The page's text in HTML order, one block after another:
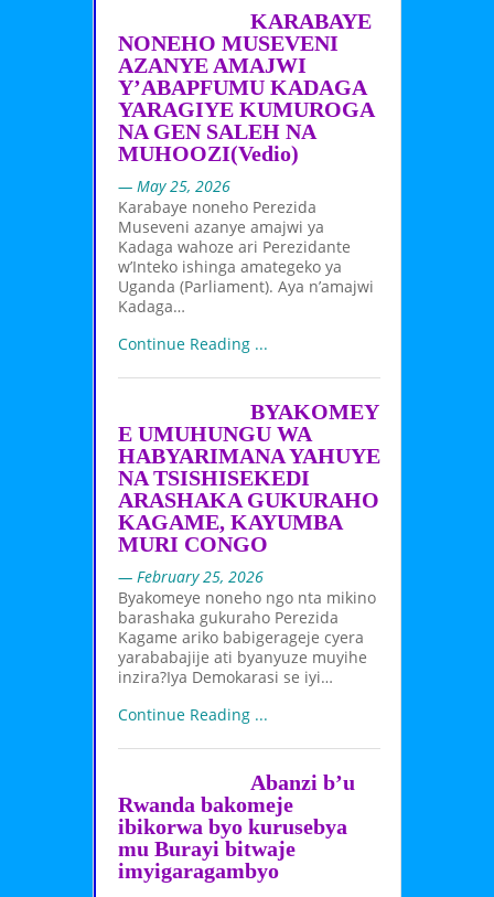
KARABAYE
NONEHO MUSEVENI
AZANYE AMAJWI
Y’ABAPFUMU KADAGA
YARAGIYE KUMUROGA
NA GEN SALEH NA
MUHOOZI(Vedio)
— May 25, 2026
Karabaye noneho Perezida
Museveni azanye amajwi ya
Kadaga wahoze ari Perezidante
w’Inteko ishinga amategeko ya
Uganda (Parliament). Aya n’amajwi
Kadaga…
Continue Reading ...
BYAKOMEY
E UMUHUNGU WA
HABYARIMANA YAHUYE
NA TSISHISEKEDI
ARASHAKA GUKURAHO
KAGAME, KAYUMBA
MURI CONGO
— February 25, 2026
Byakomeye noneho ngo nta mikino
barashaka gukuraho Perezida
Kagame ariko babigerageje cyera
yarababajije ati byanyuze muyihe
inzira?Iya Demokarasi se iyi…
Continue Reading ...
Abanzi b’u
Rwanda bakomeje
ibikorwa byo kurusebya
mu Burayi bitwaje
imyigaragambyo